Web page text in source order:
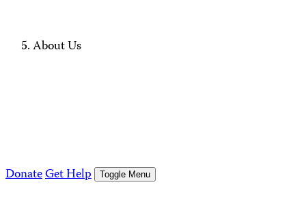
About Us
DonateGet Help Toggle Menu